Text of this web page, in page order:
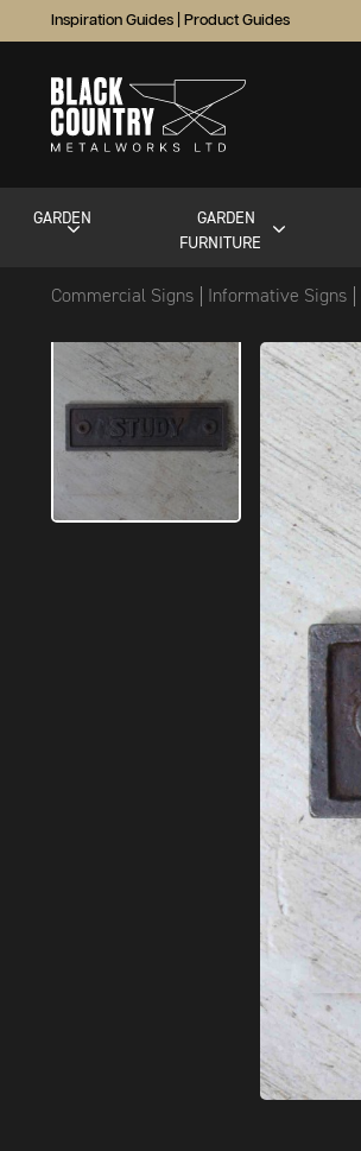
Inspiration Guides Product Guides
GARDEN
GARDEN
FURNITURE
Commercial Signs Informative Signs